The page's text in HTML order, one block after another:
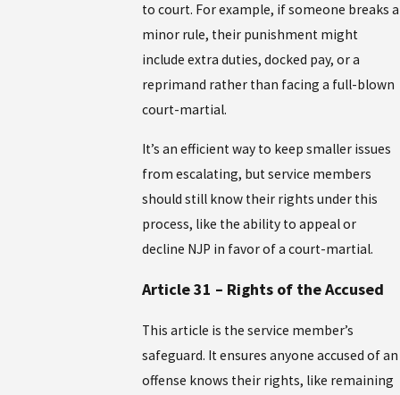
to court. For example, if someone breaks a
minor rule, their punishment might
include extra duties, docked pay, or a
reprimand rather than facing a full-blown
court-martial.
It’s an efficient way to keep smaller issues
from escalating, but service members
should still know their rights under this
process, like the ability to appeal or
decline NJP in favor of a court-martial.
Article 31 – Rights of the Accused
This article is the service member’s
safeguard. It ensures anyone accused of an
offense knows their rights, like remaining